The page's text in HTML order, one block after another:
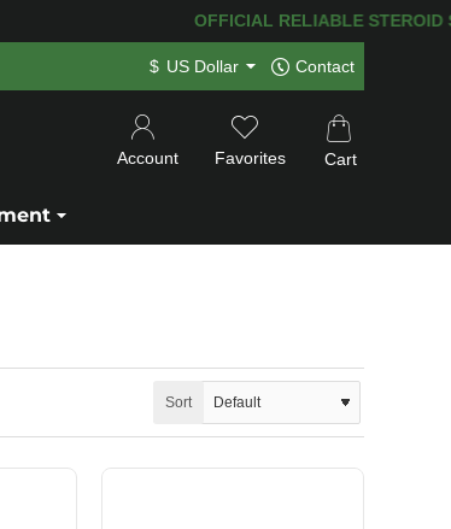
OFFICIAL RELIABLE STEROID
$ US Dollar Contact
Account Favorites Cart
Sort